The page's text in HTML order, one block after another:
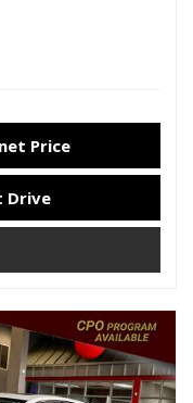
Price
Drive